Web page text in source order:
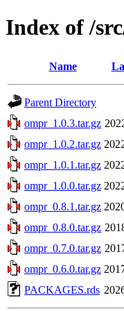
Index of /
Name
Parent Directory
ompr_1.0.3.tar.gz
ompr_1.0.2.tar.gz
ompr_1.0.1.tar.gz
ompr_1.0.0.tar.gz
ompr_0.8.1.tar.gz
ompr_0.8.0.tar.gz
ompr_0.7.0.tar.gz
ompr_0.6.0.tar.gz
PACKAGES.rds